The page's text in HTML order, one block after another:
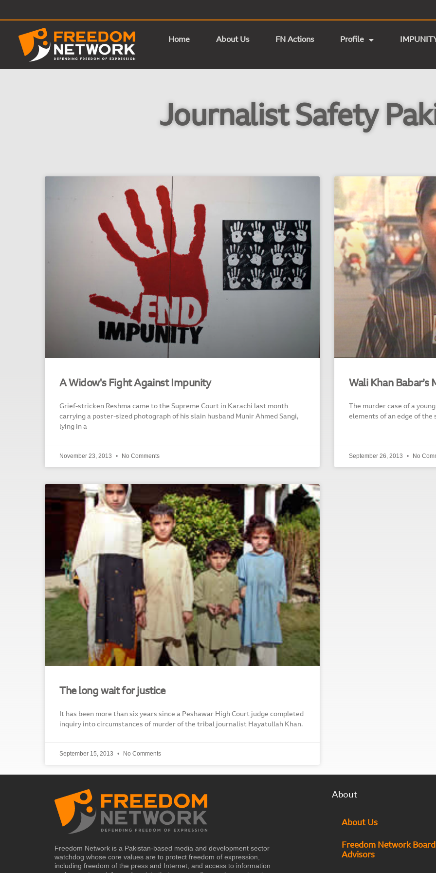
Home About Us FN Actions Profile
Journalist Safety
A Widow's Fight Against Impunity
Grief-stricken Reshma came to the Supreme Court in Karachi last month
carrying a poster-sized photograph of his slain husband Munir Ahmed Sangi,
lying in a
November 23, 2013 No Comments
Wali Khan
The murder case of a
elements of an edge of the
September 26, 2013 No
The long wait for justice
It has been more than six years since a Peshawar High Court judge completed
inquiry into circumstances of murder of the tribal journalist Hayatullah Khan.
September 15, 2013 No Comments
Freedom Network is a Pakistan-based media and development sector
watchdog whose core values are to protect freedom of expression,
including freedom of the press and Internet, and access to information
About
About Us
Freedom Network
Advisors